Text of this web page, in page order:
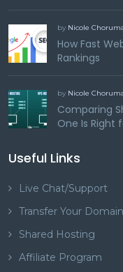
by Nicole
How Fast
Rankings
by Nicole
Comparing
One Is Right
Useful Links
Live Chat/Support
Transfer Your
Shared Hosting
Affiliate Program